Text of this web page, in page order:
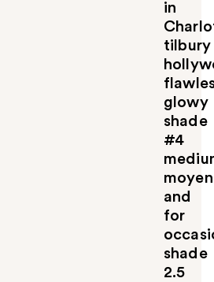
in
tilbury
glowy
shade
#4
and
for
shade
2.5